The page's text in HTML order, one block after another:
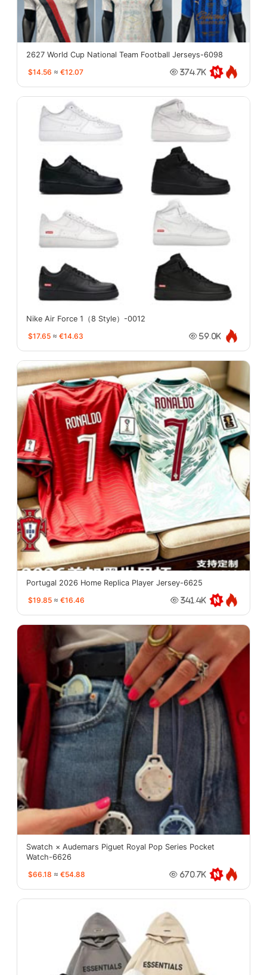
2627 World Cup National Team Football Jerseys-6098
$14.56 ≈ €12.07 374.7K
Nike Air Force 1（8 Style）-0012
$17.65 ≈ €14.63 59.0K
Portugal 2026 Home Replica Player Jersey-6625
$19.85 ≈ €16.46 341.4K
Swatch × Audemars Piguet Royal Pop Series Pocket
Watch-6626
$66.18 ≈ €54.88 670.7K